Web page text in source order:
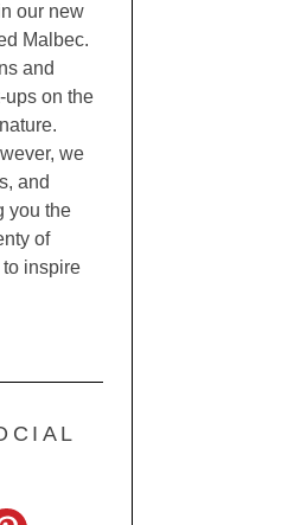
our new
Malbec.
and
ups on the
we
and
you the
of
inspire